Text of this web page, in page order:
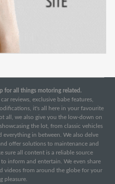
for all things motoring related.
reviews, exclusive babe features,
it's all here in your favourite
all, we also give you the low-down on
the lot, from classic vehicles
in between. We also delve
offer solutions to maintenance and
sure all content is a reliable source
inform and entertain. We even share
videos from around the globe for your
pleasure.